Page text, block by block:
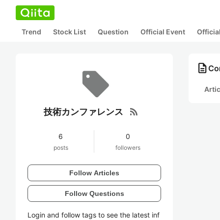
Trend Stock List Question Official Event
技術カンファレンス rss_feed
6
posts
0
followers
Follow Articles
Follow Questions
Login and follow tags to see the latest inf
description